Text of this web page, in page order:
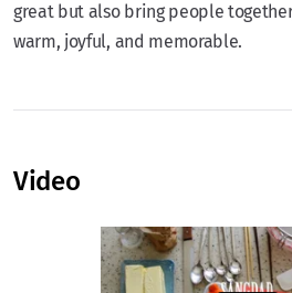
great but also bring people
warm, joyful, and memorable.
Video